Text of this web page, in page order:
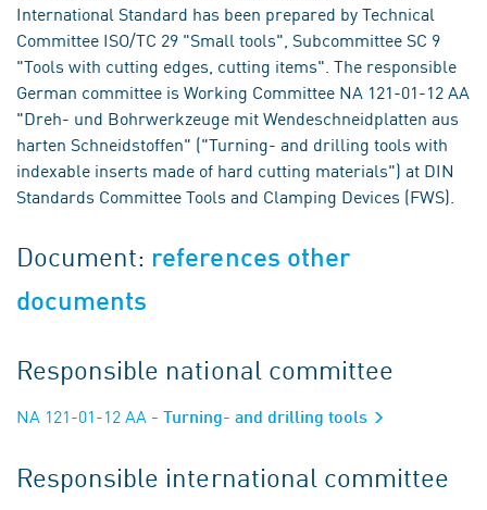
International Standard has been prepared by Technical
Committee ISO/TC 29 "Small tools", Subcommittee SC 9
"Tools with cutting edges, cutting items". The responsible
German committee is Working Committee NA 121-01-12 AA
"Dreh- und Bohrwerkzeuge mit Wendeschneidplatten aus
harten Schneidstoffen" ("Turning- and drilling tools with
indexable inserts made of hard cutting materials") at DIN
Standards Committee Tools and Clamping Devices (FWS).
Document: references other
documents
Responsible national committee
NA 121-01-12 AA - Turning- and drilling tools
Responsible international committee